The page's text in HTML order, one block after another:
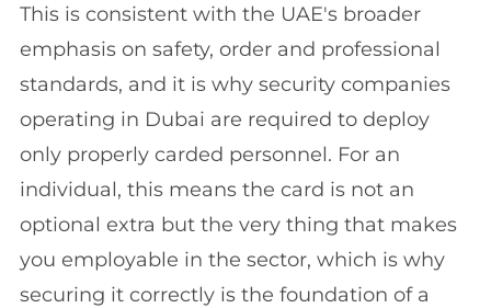
This is consistent with the UAE's broader
emphasis on safety, order and professional
standards, and it is why security companies
operating in Dubai are required to deploy
only properly carded personnel. For an
individual, this means the card is not an
optional extra but the very thing that makes
you employable in the sector, which is why
securing it correctly is the foundation of a